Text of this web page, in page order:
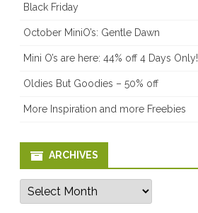
Black Friday
October MiniO’s: Gentle Dawn
Mini O’s are here: 44% off 4 Days Only!
Oldies But Goodies – 50% off
More Inspiration and more Freebies
ARCHIVES
Archives